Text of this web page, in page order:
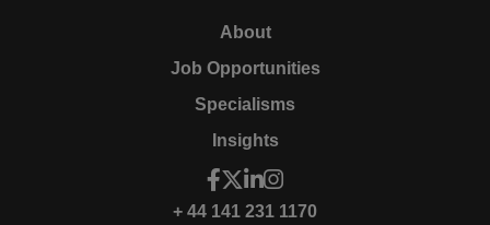
About
Job Opportunities
Specialisms
Insights
+ 44 141 231 1170